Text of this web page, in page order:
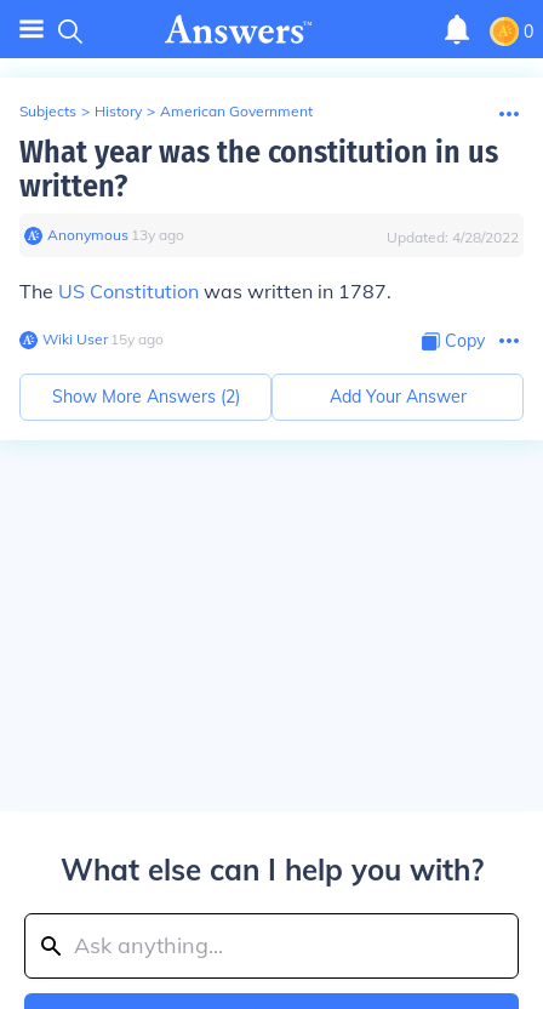
0
Subjects > History > American Government
What year was the constitution in us
written?
Anonymous∙ 13y ago Updated: 4/28/2022
The US Constitution was written in 1787.
Wiki User∙15y ago Copy
Show More Answers (2) Add Your Answer
What else can I help you with?